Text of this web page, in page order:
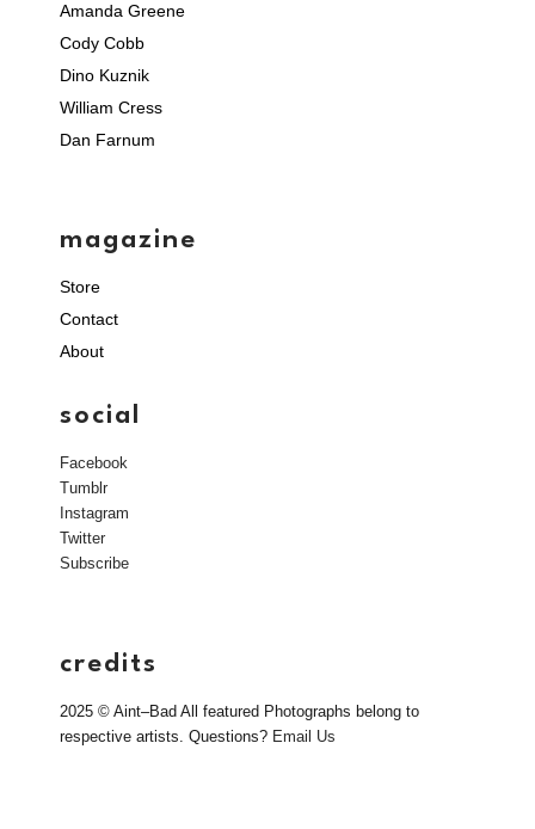
Amanda Greene
Cody Cobb
Dino Kuznik
William Cress
Dan Farnum
magazine
Store
Contact
About
social
Facebook
Tumblr
Instagram
Twitter
Subscribe
credits
2025 © Aint–Bad All featured Photographs belong to
respective artists. Questions? Email Us